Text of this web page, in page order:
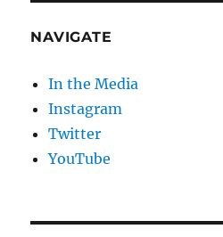
NAVIGATE
In the Media
Instagram
Twitter
YouTube